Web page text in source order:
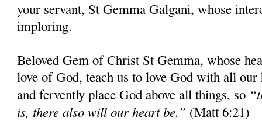
your servant, St Gemma Galgani, whose
imploring.
Beloved Gem of Christ St Gemma, whose
love of God, teach us to love God with all our
and fervently place God above all things, so
is, there also will our heart be.” (Matt 6:21)